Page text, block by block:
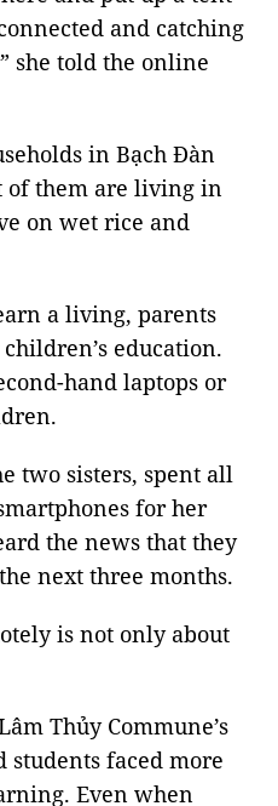
and catching
she told the online
in Bạch Đàn
of them are living in
on wet rice and
a living, parents
education.
hand laptops or
two sisters, spent all
for her
the news that they
next three months.
is not only about
Thủy Commune’s
students faced more
Even when